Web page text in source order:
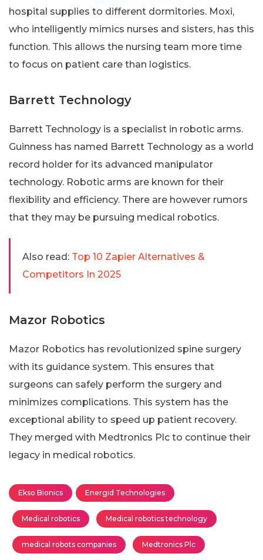
hospital supplies to different dormitories. Moxi,
who intelligently mimics nurses and sisters, has this
function. This allows the nursing team more time
to focus on patient care than logistics.
Barrett Technology
Barrett Technology is a specialist in robotic arms.
Guinness has named Barrett Technology as a world
record holder for its advanced manipulator
technology. Robotic arms are known for their
flexibility and efficiency. There are however rumors
that they may be pursuing medical robotics.
Also read: Top 10 Zapier Alternatives &
Competitors In 2025
Mazor Robotics
Mazor Robotics has revolutionized spine surgery
with its guidance system. This ensures that
surgeons can safely perform the surgery and
minimizes complications. This system has the
exceptional ability to speed up patient recovery.
They merged with Medtronics Plc to continue their
legacy in medical robotics.
Ekso Bionics Energid Technologies
Medical robotics Medical robotics technology
medical robots companies Medtronics Plc